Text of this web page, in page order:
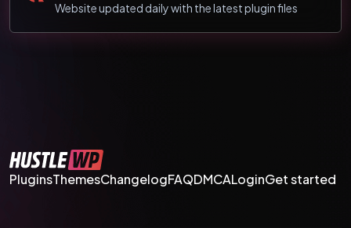
Website updated daily with the latest plugin files
PluginsThemesChangelogFAQDMCALoginGet started